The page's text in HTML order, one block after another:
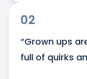
02
“Grown ups
full of quirks